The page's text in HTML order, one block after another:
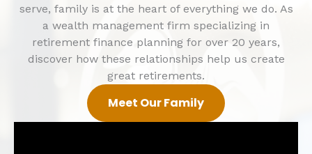
serve, family is at the heart of everything we do. As
a wealth management firm specializing in
retirement finance planning for over 20 years,
discover how these relationships help us create
great retirements.
Meet Our Family